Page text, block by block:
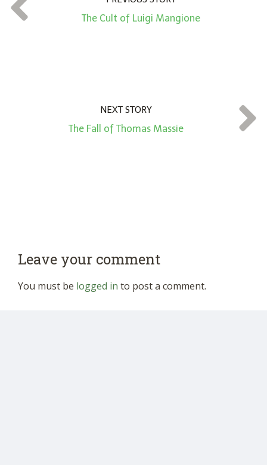
* The Cult of Luigi Mangione
NEXT STORY
The Fall of Thomas Massie
Leave your comment
You must be logged in to post a comment.